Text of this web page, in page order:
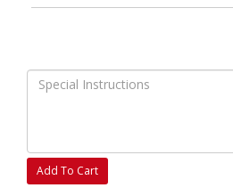
Add To Cart